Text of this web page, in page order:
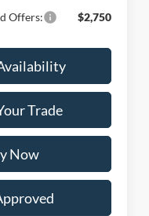
Offers: $2,750
Trade
Now